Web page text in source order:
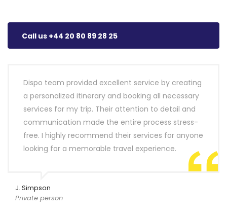
Call us +44 20 80 89 28 25
Dispo team provided excellent service by creating
a personalized itinerary and booking all necessary
services for my trip. Their attention to detail and
communication made the entire process stress-
free. I highly recommend their services for anyone
looking for a memorable travel experience.
J. Simpson
Private person